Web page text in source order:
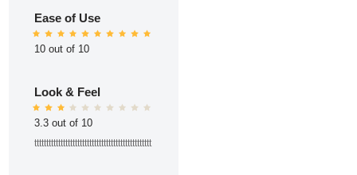
Ease of Use
10 out of 10
Look & Feel
3.3 out of 10
ttttttttttttttttttttttttttttttttttttttttttttttttt